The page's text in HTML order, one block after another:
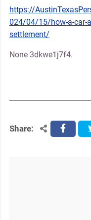
https://
024/04/15/how-a-car-
settlement/
None 3dkwe1j7f4.
Share: